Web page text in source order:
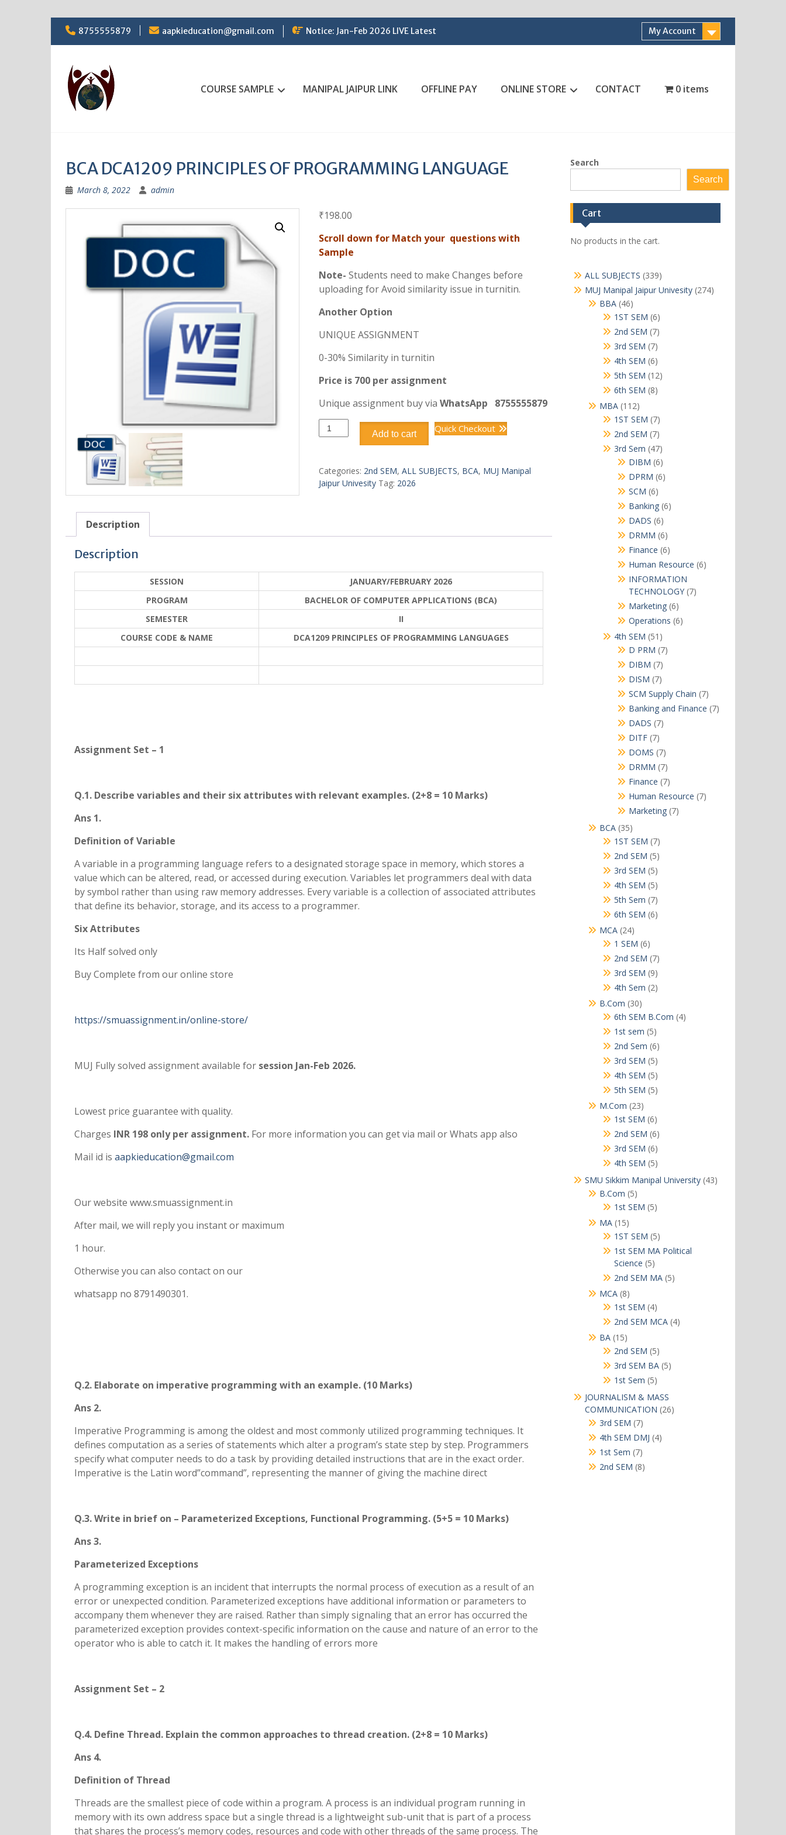
Skip
to
content
8755555879 aapkieducation@gmail.com Notice: Jan-Feb 2026 LIVE Latest My Account
COURSE SAMPLE MANIPAL JAIPUR LINK OFFLINE PAY ONLINE STORE CONTACT 0 items
BCA DCA1209 PRINCIPLES OF PROGRAMMING LANGUAGE
March 8, 2022 admin
₹198.00
Scroll down for Match your questions with
Sample
Note- Students need to make Changes before
uploading for Avoid similarity issue in turnitin.
Another Option
UNIQUE ASSIGNMENT
0-30% Similarity in turnitin
Price is 700 per assignment
Unique assignment buy via WhatsApp 8755555879
BCA
DCA1209
PRINCIPLES
PROGRAMMING
LANGUAGE
Add to cart Quick Checkout
Categories: 2nd SEM, ALL SUBJECTS, BCA, MUJ Manipal
Jaipur Univesity Tag: 2026
Description
Description
SESSION
JANUARY/FEBRUARY 2026
PROGRAM
BACHELOR OF COMPUTER APPLICATIONS (BCA)
SEMESTER
II
COURSE CODE & NAME
DCA1209 PRINCIPLES OF PROGRAMMING LANGUAGES
Assignment Set – 1
Q.1. Describe variables and their six attributes with relevant examples. (2+8 = 10 Marks)
Ans 1.
Definition of Variable
A variable in a programming language refers to a designated storage space in memory, which stores a
value which can be altered, read, or accessed during execution. Variables let programmers deal with data
by symbol rather than using raw memory addresses. Every variable is a collection of associated attributes
that define its behavior, storage, and its access to a programmer.
Six Attributes
Its Half solved only
Buy Complete from our online store
https://smuassignment.in/online-store/
MUJ Fully solved assignment available for session Jan-Feb 2026.
Lowest price guarantee with quality.
Charges INR 198 only per assignment. For more information you can get via mail or Whats app also
Mail id is aapkieducation@gmail.com
Our website www.smuassignment.in
After mail, we will reply you instant or maximum
1 hour.
Otherwise you can also contact on our
whatsapp no 8791490301.
Q.2. Elaborate on imperative programming with an example. (10 Marks)
Ans 2.
Imperative Programming is among the oldest and most commonly utilized programming techniques. It
defines computation as a series of statements which alter a program’s state step by step. Programmers
specify what computer needs to do a task by providing detailed instructions that are in the exact order.
Imperative is the Latin word”command”, representing the manner of giving the machine direct
Q.3. Write in brief on – Parameterized Exceptions, Functional Programming. (5+5 = 10 Marks)
Ans 3.
Parameterized Exceptions
A programming exception is an incident that interrupts the normal process of execution as a result of an
error or unexpected condition. Parameterized exceptions have additional information or parameters to
accompany them whenever they are raised. Rather than simply signaling that an error has occurred the
parameterized exception provides context-specific information on the cause and nature of an error to the
operator who is able to catch it. It makes the handling of errors more
Assignment Set – 2
Q.4. Define Thread. Explain the common approaches to thread creation. (2+8 = 10 Marks)
Ans 4.
Definition of Thread
Threads are the smallest piece of code within a program. A process is an individual program running in
memory with its own address space but a single thread is a lightweight sub-unit that is part of a process
that shares the process’s memory codes, resources and code with other threads of the same process. The
Search
Search
Cart
No products in the cart.
ALL SUBJECTS 339339
products
MUJ Manipal Jaipur Univesity 274274
BBA 4646
products
1ST SEM 66
products
2nd SEM 77
products
3rd SEM 77
products
4th SEM 66
products
5th SEM 1212
6th SEM 88
MBA 112112
products
1ST SEM 77
products
2nd SEM 77
products
3rd Sem 4747
products
DIBM 66
products
DPRM 66
SCM 66
products
Banking 66
DADS 66
products
DRMM 66
products
Finance 66
products
Human Resource 66
INFORMATION
TECHNOLOGY 77
Marketing 66
products
Operations 66
4th SEM 51 51
products
D PRM 77
DIBM 77
products
DISM 77
products
SCM Supply Chain 77
products
Banking and Finance 77
DADS 77
DITF 77
products
DOMS 77
products
DRMM 77
products
Finance 77
products
Human Resource 77
Marketing 77
BCA 3535
products
1ST SEM 77
products
2nd SEM 55
products
3rd SEM 55
products
4th SEM 55
products
5th Sem 77
products
6th SEM 66
MCA 2424
products
1 SEM 66
products
2nd SEM 77
products
3rd SEM 99
products
4th Sem 22
B.Com 3030
products
6th SEM B.Com 44
1st sem 55
products
2nd Sem 66
products
3rd SEM 55
products
4th SEM 55
products
5th SEM 55
M.Com 2323
products
1st SEM 66
products
2nd SEM 66
products
3rd SEM 66
products
4th SEM 55
products
SMU Sikkim Manipal University 4343
B.Com 55
products
1st SEM 55
MA 1515
products
1ST SEM 55
products
1st SEM MA Political
Science 55
products
2nd SEM MA 55
MCA 88
products
1st SEM 44
products
2nd SEM MCA 44
BA 1515
products
2nd SEM 55
products
3rd SEM BA 55
1st Sem 55
products
JOURNALISM & MASS
COMMUNICATION 2626
3rd SEM 77
products
4th SEM DMJ 44
1st Sem 77
products
2nd SEM 88